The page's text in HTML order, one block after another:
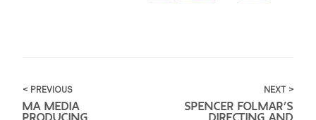
< PREVIOUS
MA MEDIA
PRODUCING
NEXT >
SPENCER FOLMAR’S
DIRECTING AND